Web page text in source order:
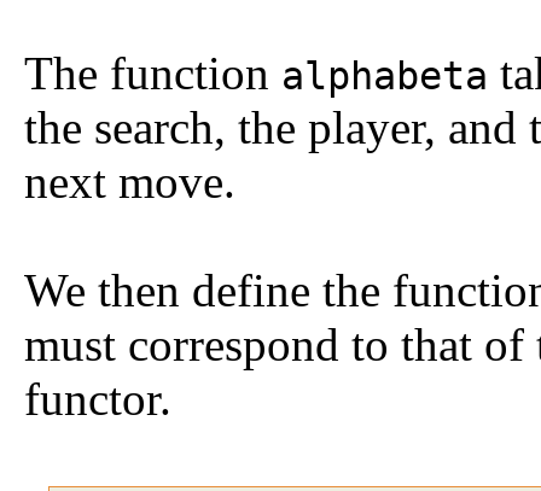
The function alphabeta
the search, the player,
next move.
We then define the
must correspond to that
functor.